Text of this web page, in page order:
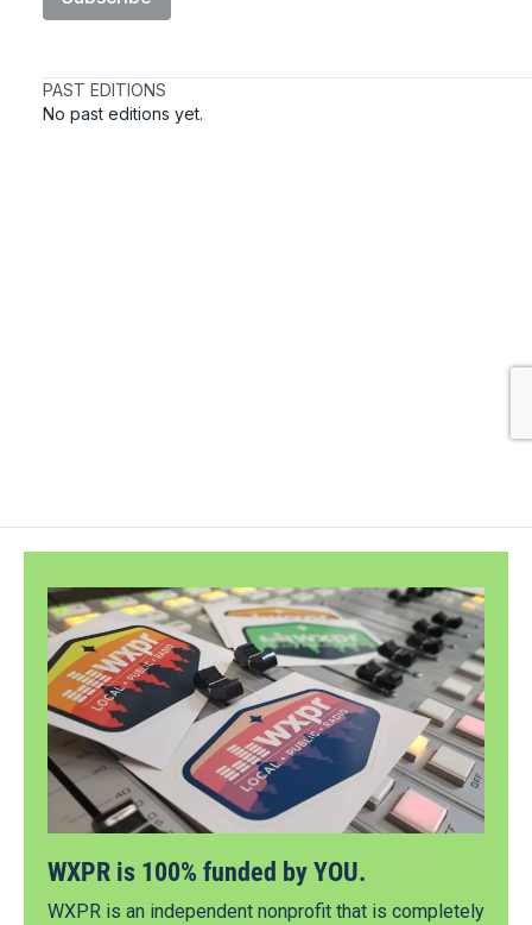
WXPR is 100% funded by YOU.
WXPR is an independent nonprofit that is completely